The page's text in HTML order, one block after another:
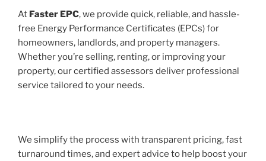
At Faster EPC, we provide quick, reliable, and hassle-
free Energy Performance Certificates (EPCs) for
homeowners, landlords, and property managers.
Whether you’re selling, renting, or improving your
property, our certified assessors deliver professional
service tailored to your needs.
We simplify the process with transparent pricing, fast
turnaround times, and expert advice to help boost your